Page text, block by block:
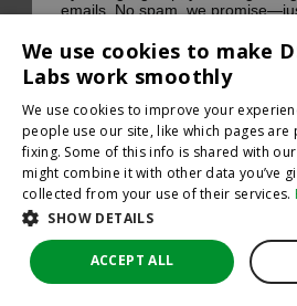
We use cookies to make
Labs work smoothly
We use cookies to improve your
people use our site, like which pages
fixing. Some of this info is shared with
might combine it with other data you’ve
collected from your use of their services.
SHOW DETAILS
ACCEPT ALL
emails. No spam, we